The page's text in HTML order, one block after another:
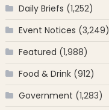
Daily Briefs (1,252)
Event Notices (3,249)
Featured (1,988)
Food & Drink(912)
Government (1,283)